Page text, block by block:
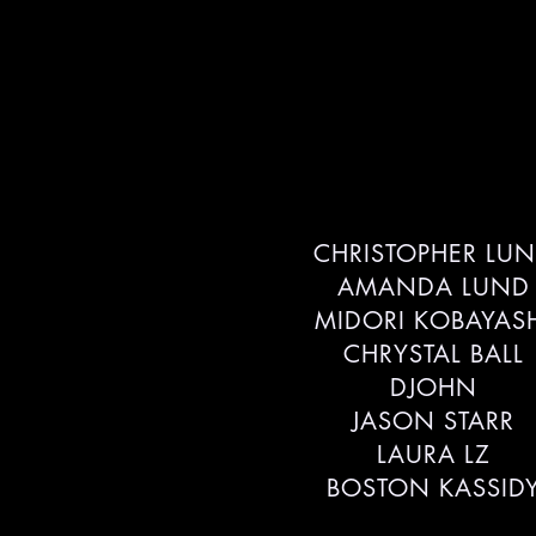
CHRISTOPHER
AMANDA LUND
MIDORI
CHRYSTAL BALL
DJOHN
JASON STARR
LAURA LZ
BOSTON